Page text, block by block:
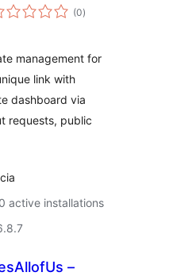
(0total
ratings
)
management for
link with
dashboard via
requests, public
active installations
–